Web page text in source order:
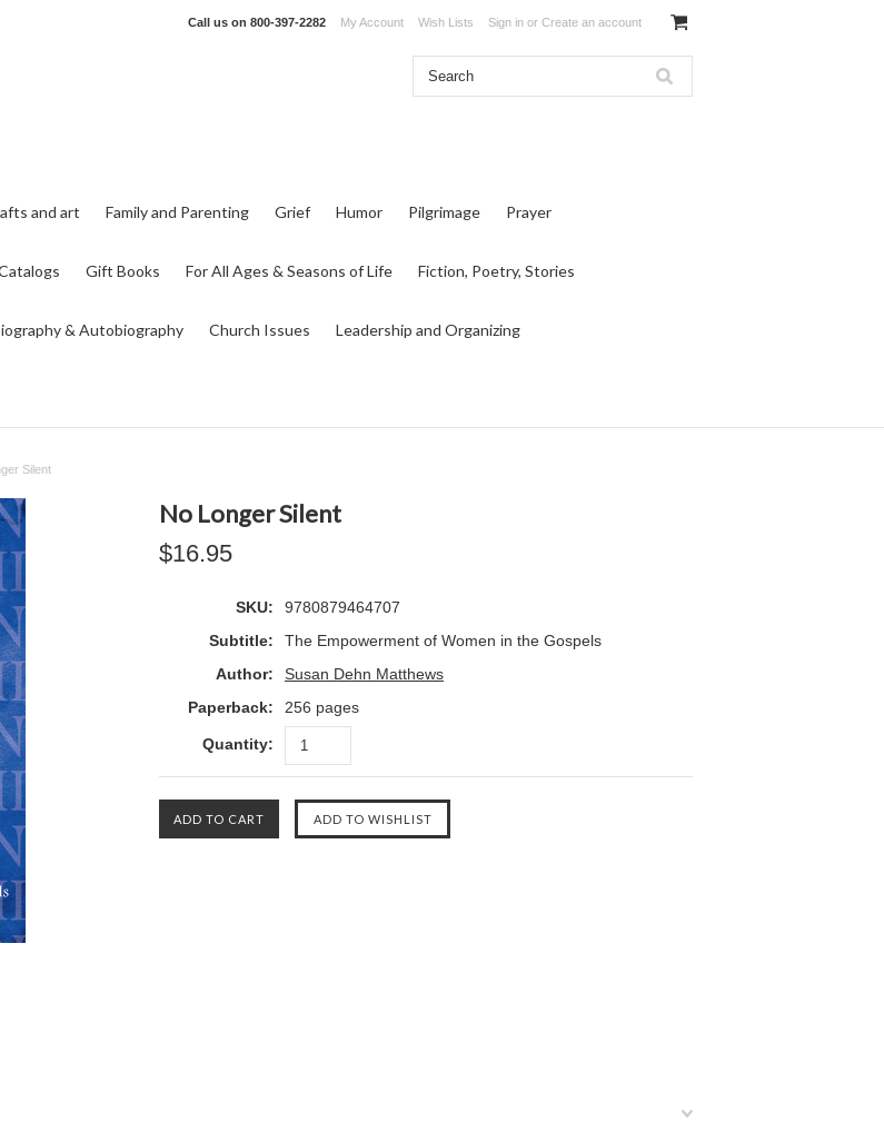
Call us on 800-397-2282 My Account Wish Lists Sign in or Create an account
and art Family and Parenting Grief Humor Pilgrimage Prayer
Gift Books For All Ages & Seasons of Life Fiction, Poetry, Stories
& Autobiography Church Issues Leadership and Organizing
Silent
No Longer Silent
$16.95
SKU:
9780879464707
Subtitle:
The Empowerment of Women in the Gospels
Author:
Susan Dehn Matthews
Paperback:
256 pages
Quantity: